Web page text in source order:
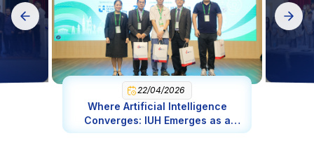
Science in Computer Science (MA)
Engineering in Mechatronic Engineering
Mechanical Engineering (MA)
Engineering in Chemical Engineering (MA)
Management of Natural Resource and
Environmental (MA)
22/04/2026
Where Artificial Intelligence
Converges: IUH Emerges as a
Global AI Epicenter